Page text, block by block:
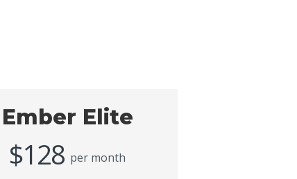
Ember Elite
$128 per month